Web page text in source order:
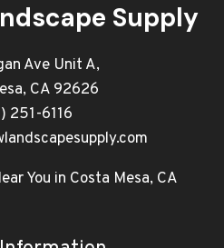
Supply
Ave Unit A,
CA 92626
251-6116
You in Costa Mesa, CA